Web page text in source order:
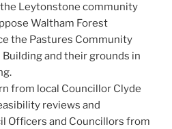
Leytonstone community
Waltham Forest
the Pastures Community
and their grounds in
from local Councillor Clyde
reviews and
Officers and Councillors from